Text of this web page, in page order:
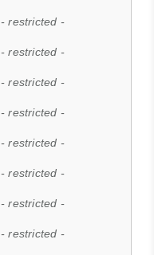
- restricted -
- restricted -
- restricted -
- restricted -
- restricted -
- restricted -
- restricted -
- restricted -